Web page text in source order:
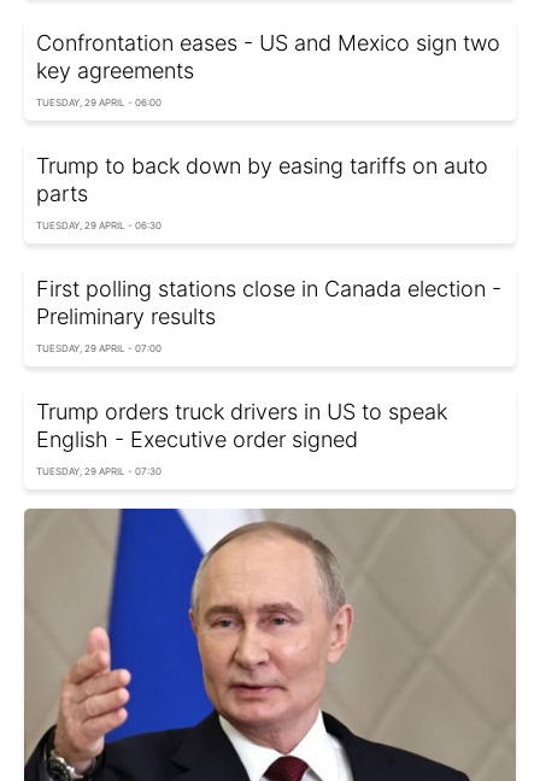
Confrontation eases - US and Mexico sign two
key agreements
TUESDAY, 29 APRIL - 06:00
Trump to back down by easing tariffs on auto
parts
TUESDAY, 29 APRIL - 06:30
First polling stations close in Canada election -
Preliminary results
TUESDAY, 29 APRIL - 07:00
Trump orders truck drivers in US to speak
English - Executive order signed
TUESDAY, 29 APRIL - 07:30